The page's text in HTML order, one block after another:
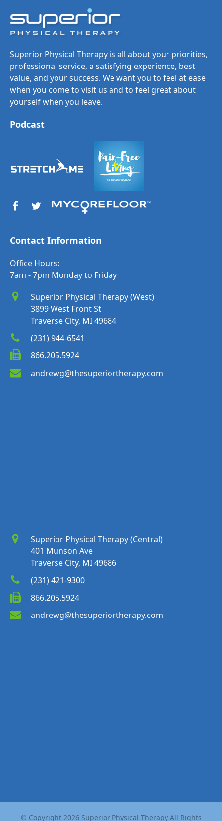
Superior Physical Therapy is all about your priorities,
professional service, a satisfying experience, best
value, and your success. We want you to feel at ease
when you come to visit us and to feel great about
yourself when you leave.
Podcast
Contact Information
Office Hours:
7am - 7pm Monday to Friday
Superior Physical Therapy (West)
3899 West Front St
Traverse City, MI 49684
(231) 944-6541
866.205.5924
andrewg@thesuperiortherapy.com
Superior Physical Therapy (Central)
401 Munson Ave
Traverse City, MI 49686
(231) 421-9300
866.205.5924
andrewg@thesuperiortherapy.com
© Copyright 2026Superior Physical Therapy All Rights